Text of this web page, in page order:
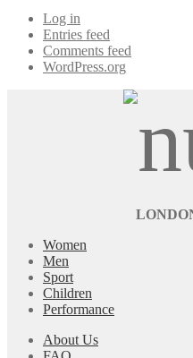
Log in
Entries feed
Comments feed
WordPress.org
Women
Men
Sport
Children
Performance
About Us